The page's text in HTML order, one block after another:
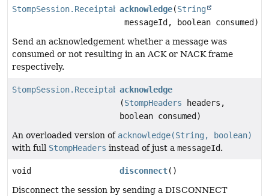
StompSession.Receiptableacknowledge(String
messageId, boolean consumed)
Send an acknowledgement whether a message was
consumed or not resulting in an ACK or NACK frame
respectively.
StompSession.Receiptableacknowledge
(StompHeaders headers,
boolean consumed)
An overloaded version of acknowledge(String, boolean)
with full StompHeaders instead of just a messageId.
void disconnect()
Disconnect the session by sending a DISCONNECT